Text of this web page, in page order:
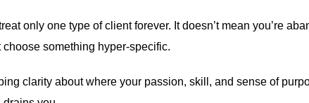
only one type of client forever. It doesn’t mean you’re
something hyper-specific.
clarity about where your passion, skill, and sense of